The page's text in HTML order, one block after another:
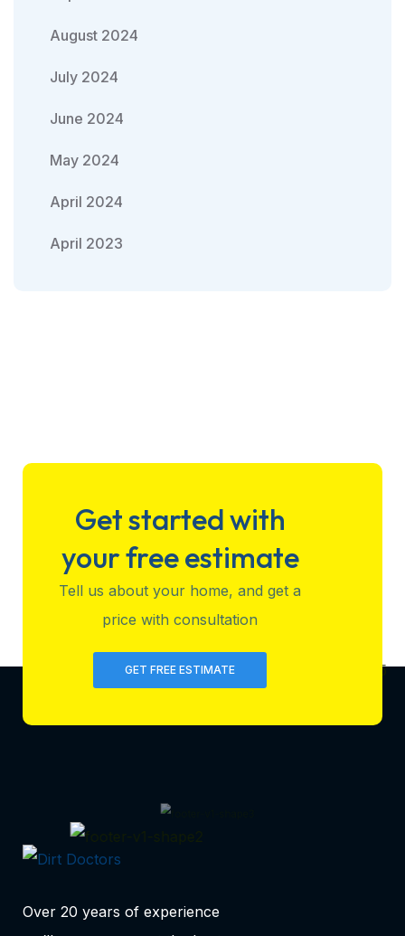
August 2024
July 2024
June 2024
May 2024
April 2024
April 2023
Get started with
your free estimate
Tell us about your home, and get a
price with consultation
GET FREE ESTIMATE
Over 20 years of experience